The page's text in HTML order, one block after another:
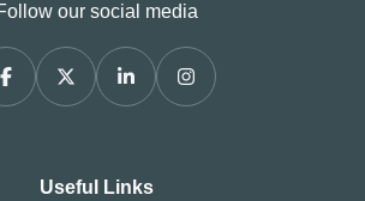
our social media
Useful Links